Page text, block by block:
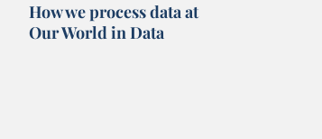
How we process data at
Our World in Data